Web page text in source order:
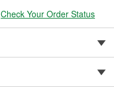
Check Your Order Status